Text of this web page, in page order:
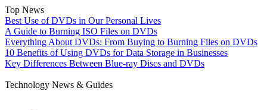
Top News
Best Use of DVDs in Our Personal Lives
A Guide to Burning ISO Files on DVDs
Everything About DVDs: From Buying to Burning Files on DVDs
10 Benefits of Using DVDs for Data Storage in Businesses
Key Differences Between Blue-ray Discs and DVDs
Technology News & Guides